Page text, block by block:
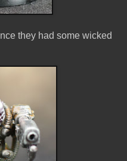
they had some wicked